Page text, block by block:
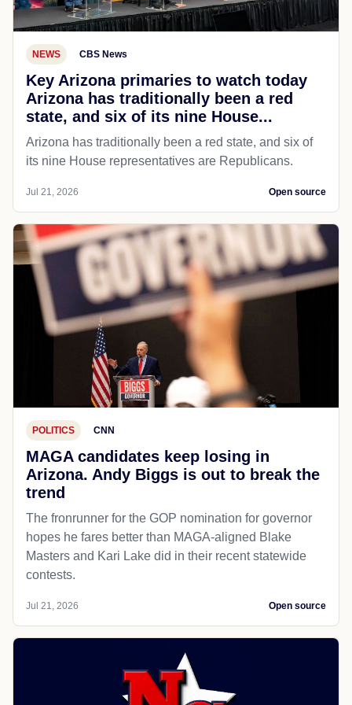
NEWS CBS News
Key Arizona primaries to watch today
Arizona has traditionally been a red
state, and six of its nine House...
Arizona has traditionally been a red state, and six of
its nine House representatives are Republicans.
Jul 21, 2026 Open source
POLITICS CNN
MAGA candidates keep losing in
Arizona. Andy Biggs is out to break the
trend
The fronrunner for the GOP nomination for governor
hopes he fares better than MAGA-aligned Blake
Masters and Kari Lake did in their recent statewide
contests.
Jul 21, 2026 Open source